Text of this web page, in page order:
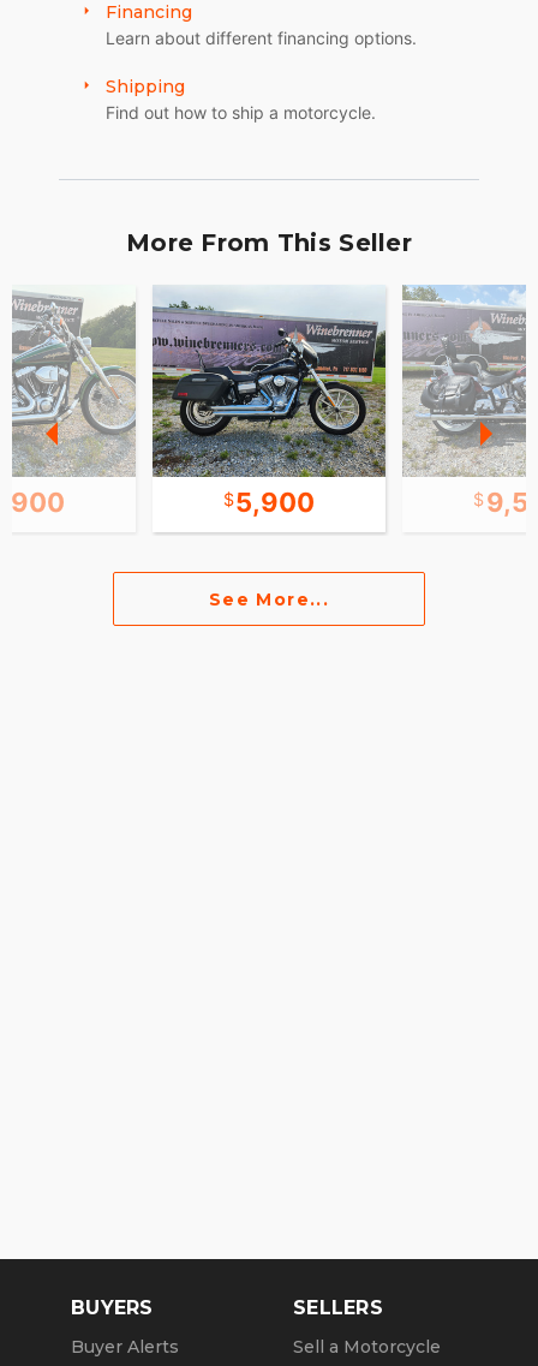
Financing
Learn about different financing options.
Shipping
Find out how to ship a motorcycle.
More From This Seller
5,900
See More...
BUYERS
Buyer Alerts
SELLERS
Sell a Motorcycle